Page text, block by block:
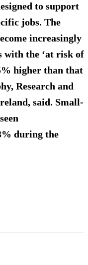
to support
jobs. The
increasingly
with the ‘at risk of
higher than that
Research and
said. Small-
during the